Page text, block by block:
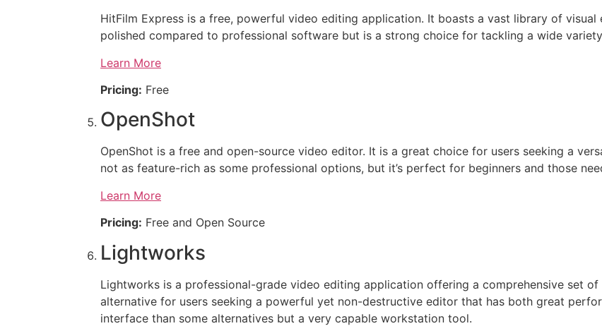
HitFilm Express is a free, powerful video editing application. It boasts a vast library of
polished compared to professional software but is a strong choice for tackling a wide
Learn More
Pricing: Free
OpenShot
OpenShot is a free and open-source video editor. It is a great choice for users seeking a
not as feature-rich as some professional options, but it’s perfect for beginners and those
Learn More
Pricing: Free and Open Source
Lightworks
Lightworks is a professional-grade video editing application offering a comprehensive set
alternative for users seeking a powerful yet non-destructive editor that has both great
interface than some alternatives but a very capable workstation tool.